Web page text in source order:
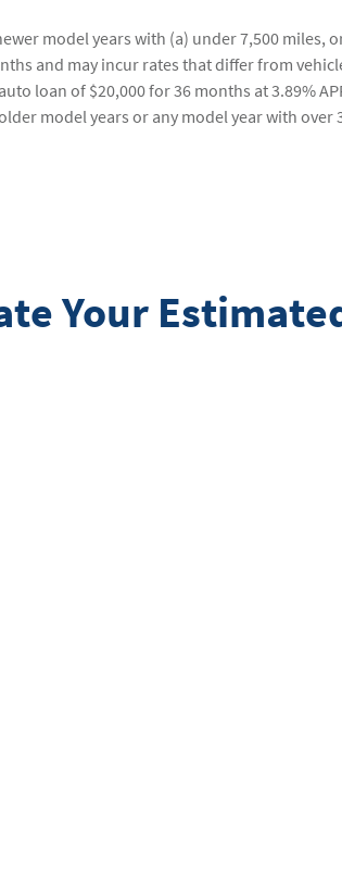
model years with (a) under 7,500 miles,
and may incur rates that differ from
loan of $20,000 for 36 months at 3.89%
model years or any model year with
Your